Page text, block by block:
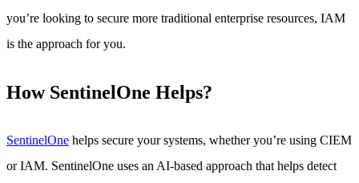
you’re looking to secure more traditional enterprise resources, IAM
is the approach for you.
How SentinelOne Helps?
SentinelOne helps secure your systems, whether you’re using CIEM
or IAM. SentinelOne uses an AI-based approach that helps detect